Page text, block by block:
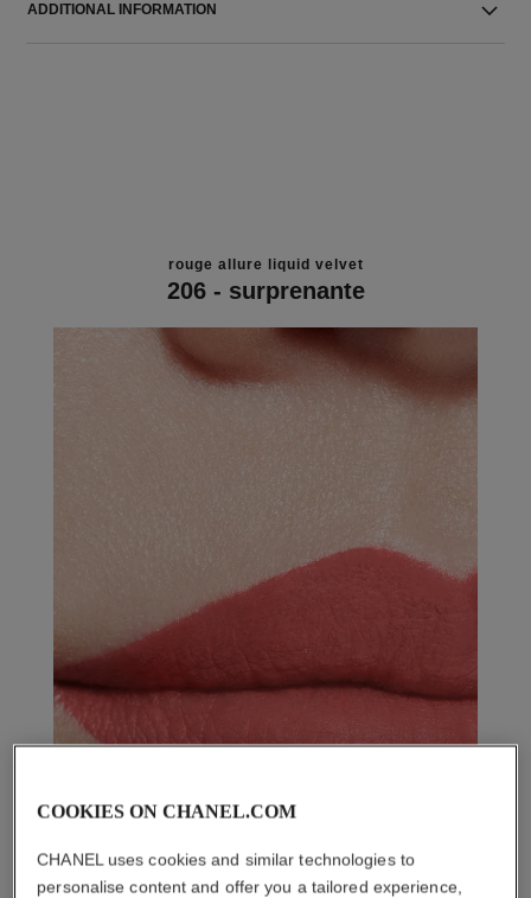
ADDITIONAL INFORMATION
rouge allure liquid velvet
206 - surprenante
COOKIES ON CHANEL.COM
CHANEL uses cookies and similar technologies to
personalise content and offer you a tailored experience,